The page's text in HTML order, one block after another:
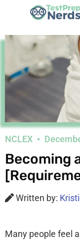
NCLEX
Becoming
Written by:
Many people feel